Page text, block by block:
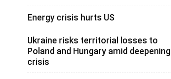
Energy crisis hurts US
Ukraine risks territorial losses to
Poland and Hungary amid deepening
crisis